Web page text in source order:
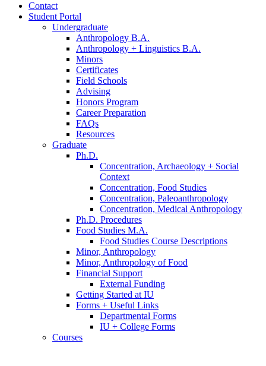
Contact
Student Portal
Undergraduate
Anthropology B.A.
Anthropology + Linguistics B.A.
Minors
Certificates
Field Schools
Advising
Honors Program
Career Preparation
FAQs
Resources
Graduate
Ph.D.
Concentration, Archaeology + Social
Context
Concentration, Food Studies
Concentration, Paleoanthropology
Concentration, Medical Anthropology
Ph.D. Procedures
Food Studies M.A.
Food Studies Course Descriptions
Minor, Anthropology
Minor, Anthropology of Food
Financial Support
External Funding
Getting Started at IU
Forms + Useful Links
Departmental Forms
IU + College Forms
Courses